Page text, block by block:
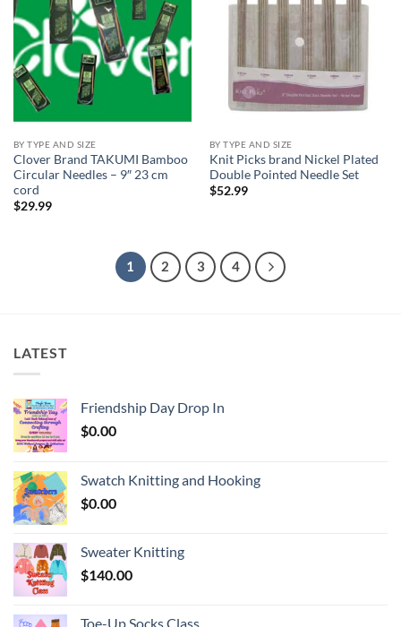
wishlist
BY TYPE AND SIZE
Clover Brand TAKUMI Bamboo
Circular Needles – 9″ 23 cm
cord
$29.99
wishlist
BY TYPE AND SIZE
Knit Picks brand Nickel Plated
Double Pointed Needle Set
$52.99
1 2 3 4
LATEST
Friendship Day Drop In
$0.00
Swatch Knitting and Hooking
$0.00
Sweater Knitting
$140.00
Toe-Up Socks Class